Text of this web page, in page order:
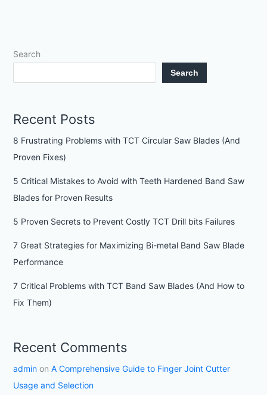
Search
Search
Recent Posts
8 Frustrating Problems with TCT Circular Saw Blades (And
Proven Fixes)
5 Critical Mistakes to Avoid with Teeth Hardened Band Saw
Blades for Proven Results
5 Proven Secrets to Prevent Costly TCT Drill bits Failures
7 Great Strategies for Maximizing Bi-metal Band Saw Blade
Performance
7 Critical Problems with TCT Band Saw Blades (And How to
Fix Them)
Recent Comments
adminon A Comprehensive Guide to Finger Joint Cutter
Usage and Selection